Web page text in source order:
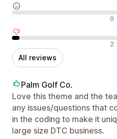
Neutral reviews 0
Negative reviews 2
All reviews
Palm Golf Co.
Love this theme and the
any issues/questions that
in the coding to make it
large size DTC business.